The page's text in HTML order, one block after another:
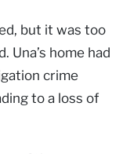
but it was too
Una’s home had
crime
to a loss of